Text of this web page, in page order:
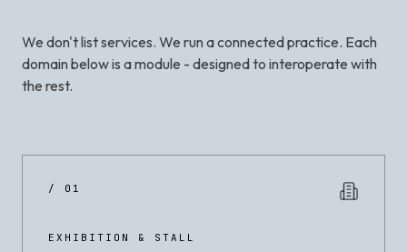
We don't list services. We run a connected practice. Each
domain below is a module - designed to interoperate with
the rest.
/ 01
EXHIBITION & STALL